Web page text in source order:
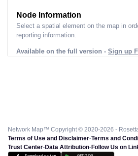
Node Information
Select a spatial element on the map in
reporting information.
Available on the full version - Sign up
Network Map™ Copyright © 2020-2026 -
Terms of Use and Disclaimer-Terms and
Trust Center-Data Attribution-Follow Us on